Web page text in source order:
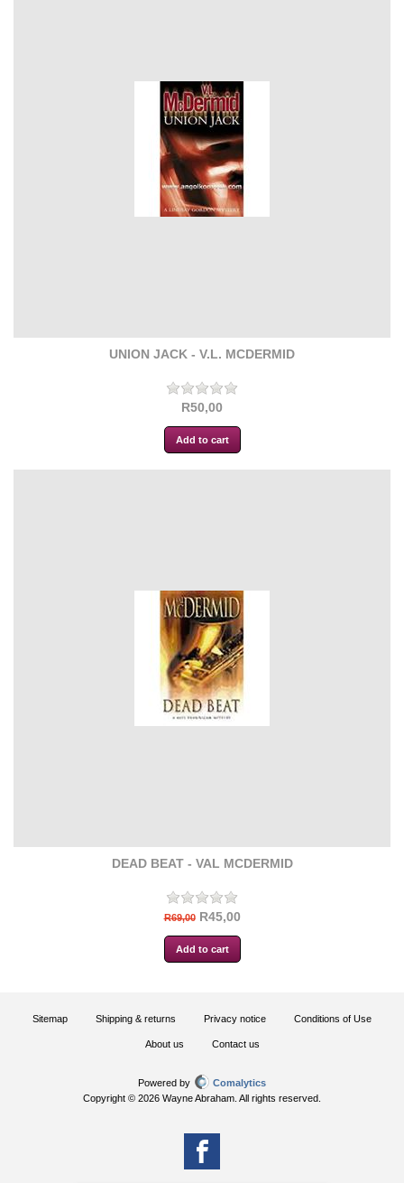
UNION JACK - V.L. MCDERMID
R50,00
DEAD BEAT - VAL MCDERMID
R69,00 R45,00
Sitemap Shipping & returns Privacy notice Conditions of Use
About us Contact us
Powered by
Comalytics
Copyright © 2026 Wayne Abraham. All rights reserved.